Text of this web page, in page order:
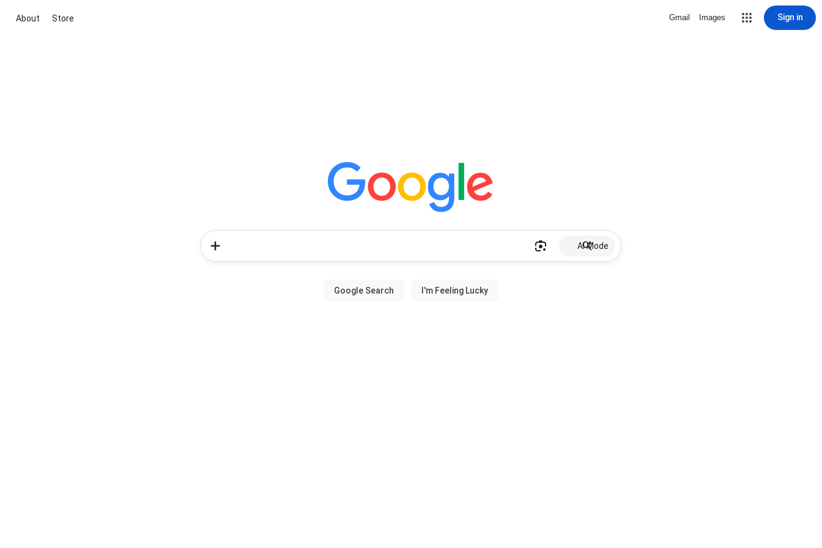
About Store Gmail Images Sign in
AI Mode